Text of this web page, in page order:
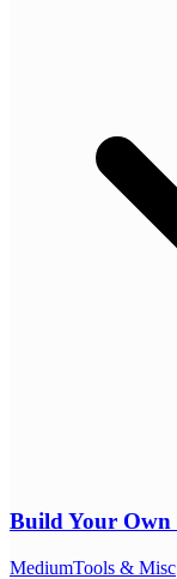
Build Your Own
MediumTools & Misc